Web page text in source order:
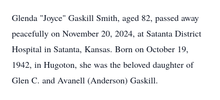
Glenda "Joyce" Gaskill Smith, aged 82, passed away
peacefully on November 20, 2024, at Satanta District
Hospital in Satanta, Kansas. Born on October 19,
1942, in Hugoton, she was the beloved daughter of
Glen C. and Avanell (Anderson) Gaskill.